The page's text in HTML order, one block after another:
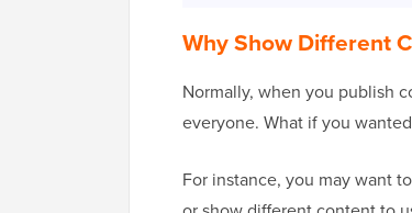
Why Show Different
Normally, when you publish
everyone. What if you
For instance, you may want